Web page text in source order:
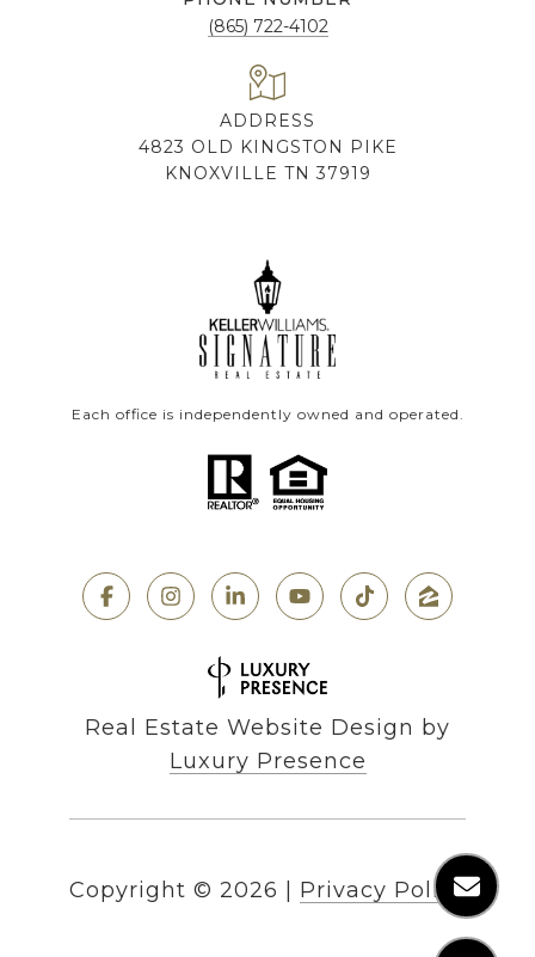
(865) 722-4102
ADDRESS
4823 OLD KINGSTON PIKE
KNOXVILLE TN 37919
Each office is independently owned and operated.
Real Estate Website Design by
Luxury Presence
Copyright © 2026 Privacy Policy